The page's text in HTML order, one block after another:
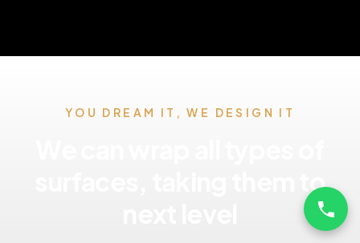
YOU DREAM IT, WE DESIGN IT
surfaces, taking them to